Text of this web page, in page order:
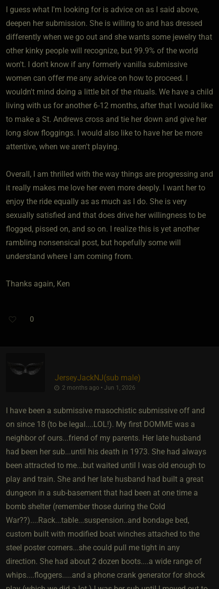
I guess what I'm looking for is advice on as I said above,
deepen her submission. She is willing to and has dressed
differently when we go out and she wants some jewelry that
other kinky people will recognize, but 99.9% of the world
won't. I don't know if any formerly vanilla submissive
women can offer me any advice on how to proceed. I
wouldn't mind doing a little bit of the rituals. We have a child
living with us for another 6-12 months, after that I would like
to make a St. Andrews cross and tie her down and give her
long slow floggings. I would also like to have her be more
attentive, when we aren't playing.
Overall, I am thrilled with the way things are progressing and
it really makes me love her even more deeply. I want her to
enjoy the ride equally as as much as I do. She is very
sexually satisfied and that does drive her willingness to be
flogged, pissed on, and so on. I realize this is yet another
rambling nonsensical post, but hopefully some will
understand where I am coming from.
Thanks again, Ken
0
JerseyJackNJ​(sub male)
2 months ago • Jun 1, 2026
I have been a submissive masochistic submissive off and
on since 18 (to be legal....LOL!). My first DOMME was a
neighbor of ours...friend of my parents. Her late husband
had been her sub...until his death in 1973. She had always
been attracted to me...but waited until I was old enough to
play and train. She and her late husband had built a great
dungeon in a sub-basement that had been at one time a
bomb shelter (remember those during the Cold
War??)....Rack...table...suspension..and bondage bed,
custom built with modified boat winches attached to the
steel poster corners...she could pull me tight in any
direction. She had about 2 dozen boots....a wide range of
whips....floggers.....and a phone crank generator for shock